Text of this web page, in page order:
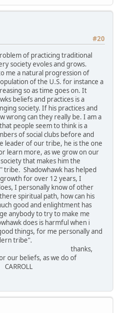
#20
of practicing traditional
society evoles and grows.
me a natural progression of
of the U.S. for instance a
so as time goes on. It
beliefs and practices is a
society. If his practices and
wrong can they really be. I am a
people seem to think is a
of social clubs before and
leader of our tribe, he is the one
learn more, as we grow on our
that makes him the
tribe. Shadowhawk has helped
for over 12 years, I
I personally know of other
spiritual path, how can his
good and enlightment has
anybody to try to make me
does is harmful when i
things, for me personally and
our "modern tribe".
our beliefs, as we do of
CARROLL